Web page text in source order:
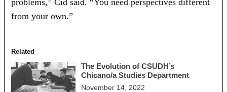
problems,” Cid said. “You need perspectives different
from your own.”
Related
The Evolution of CSUDH’s
Chicano/a Studies Department
November 14, 2022